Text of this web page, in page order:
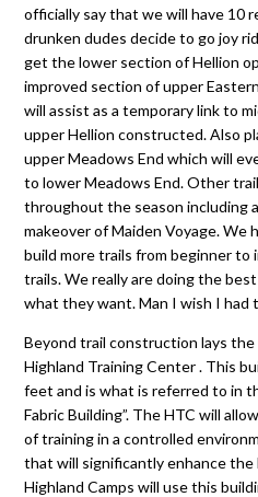
officially say that we will have 10
drunken dudes decide to go joy
get the lower section of Hellion
improved section of upper
will assist as a temporary link to
upper Hellion constructed. Also
upper Meadows End which will
to lower Meadows End. Other
throughout the season including
makeover of Maiden Voyage.
build more trails from beginner to
trails. We really are doing the
what they want. Man I wish I had
Beyond trail construction lays
Highland Training Center . This
feet and is what is referred to in
Fabric Building”. The HTC will
of training in a controlled
that will significantly enhance the
Highland Camps will use this